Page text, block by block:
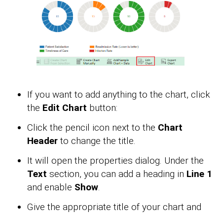
If you want to add anything to the chart, click
the Edit Chart button:
Click the pencil icon next to the Chart
Header to change the title.
It will open the properties dialog. Under the
Text section, you can add a heading in Line 1
and enable Show.
Give the appropriate title of your chart and